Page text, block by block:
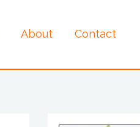
About Contact